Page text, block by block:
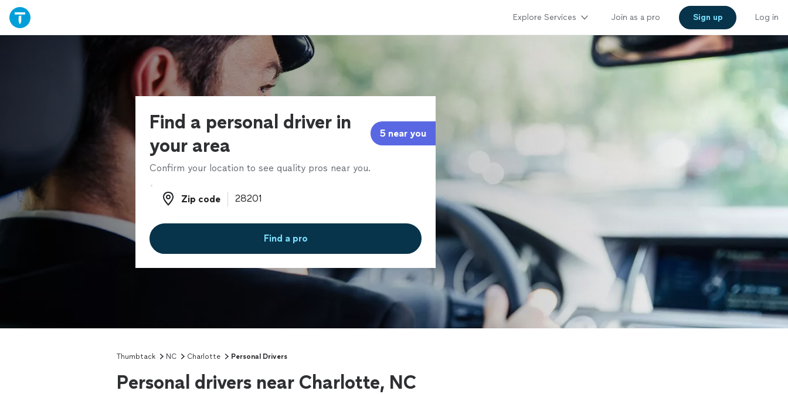
Explore Services Join as a pro Sign up Log in
Find a personal driver in
your area
5 near you
Confirm your location to see quality pros near you.
Zip code
Zip code
Find a pro
Thumbtack NC Charlotte Personal Drivers
Personal drivers near Charlotte, NC